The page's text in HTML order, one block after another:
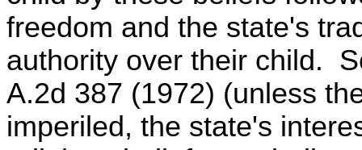
freedom and the state's
authority over their child.
A.2d 387 (1972) (unless
imperiled, the state's